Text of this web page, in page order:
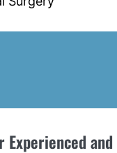
Experienced